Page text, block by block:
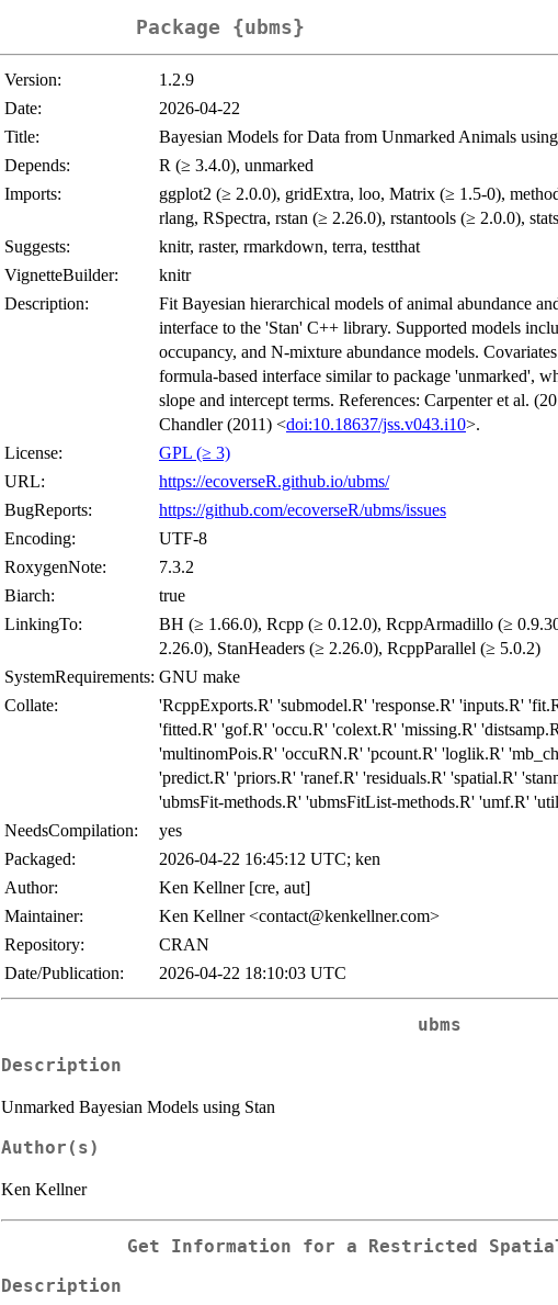
Package {ubms}
Version:
1.2.9
Date:
2026-04-22
Title:
Bayesian Models for Data from Unmarked Animals
Depends:
R (≥ 3.4.0), unmarked
Imports:
ggplot2 (≥ 2.0.0), gridExtra, loo, Matrix (≥ 1.5-0),
rlang, RSpectra, rstan (≥ 2.26.0), rstantools (≥ 2.0.0), stats
Suggests:
knitr, raster, rmarkdown, terra, testthat
VignetteBuilder:
knitr
Description:
Fit Bayesian hierarchical models of animal abundance
interface to the 'Stan' C++ library. Supported models
occupancy, and N-mixture abundance models.
formula-based interface similar to package 'unmarked',
slope and intercept terms. References: Carpenter et al.
Chandler (2011) <doi:10.18637/jss.v043.i10>.
License:
GPL (≥ 3)
URL:
https://ecoverseR.github.io/ubms/
BugReports:
https://github.com/ecoverseR/ubms/issues
Encoding:
UTF-8
RoxygenNote:
7.3.2
Biarch:
true
LinkingTo:
BH (≥ 1.66.0), Rcpp (≥ 0.12.0), RcppArmadillo (≥
2.26.0), StanHeaders (≥ 2.26.0), RcppParallel (≥ 5.0.2)
SystemRequirements: GNU make
Collate:
'RcppExports.R' 'submodel.R' 'response.R' 'inputs.R'
'fitted.R' 'gof.R' 'occu.R' 'colext.R' 'missing.R'
'multinomPois.R' 'occuRN.R' 'pcount.R' 'loglik.R'
'predict.R' 'priors.R' 'ranef.R' 'residuals.R' 'spatial.R'
'ubmsFit-methods.R' 'ubmsFitList-methods.R' 'umf.R'
NeedsCompilation:
yes
Packaged:
2026-04-22 16:45:12 UTC; ken
Author:
Ken Kellner [cre, aut]
Maintainer:
Ken Kellner <contact@kenkellner.com>
Repository:
CRAN
Date/Publication:
2026-04-22 18:10:03 UTC
ubms
Description
Unmarked Bayesian Models using Stan
Author(s)
Ken Kellner
Get Information for a Restricted Spatial
Description